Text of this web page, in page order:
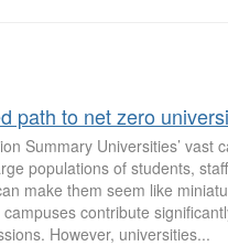
path to net zero
Summary Universities’ vast
populations of students,
make them seem like
contribute
However, universities...